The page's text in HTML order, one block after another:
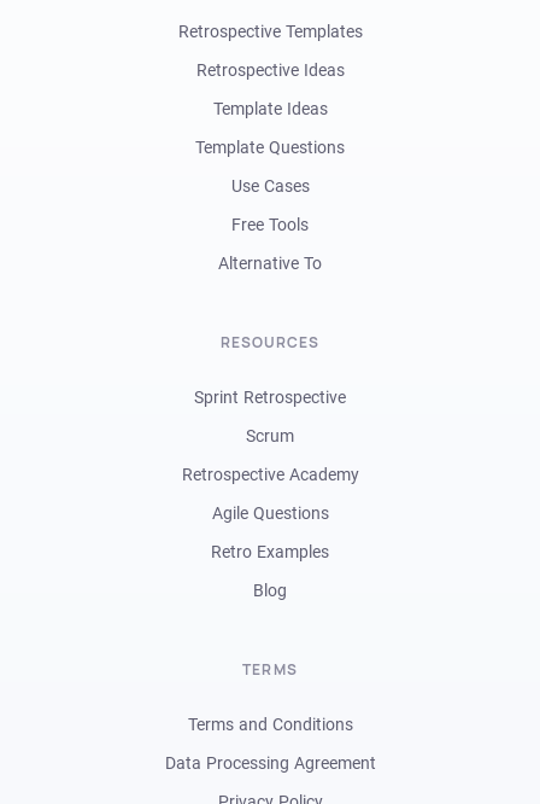
Retrospective Templates
Retrospective Ideas
Template Ideas
Template Questions
Use Cases
Free Tools
Alternative To
RESOURCES
Sprint Retrospective
Scrum
Retrospective Academy
Agile Questions
Retro Examples
Blog
TERMS
Terms and Conditions
Data Processing Agreement